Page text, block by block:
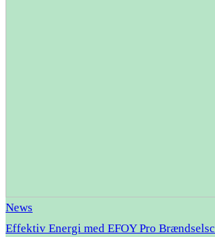
News
Effektiv Energi med EFOY Pro